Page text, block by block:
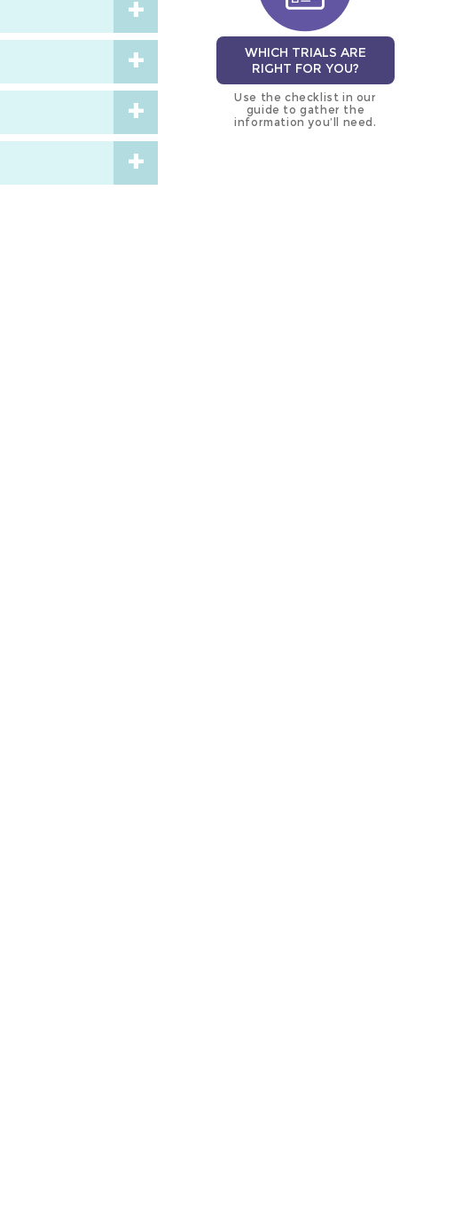
WHICH TRIALS ARE
RIGHT FOR YOU?
Use the checklist in our
guide to gather the
information you’ll need.